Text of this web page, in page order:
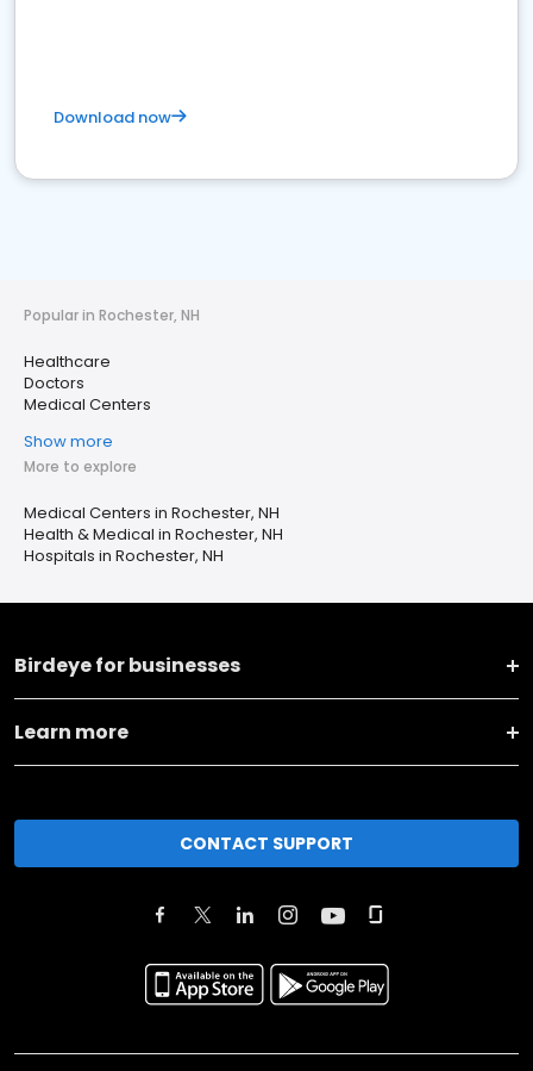
Download now
Popular in Rochester, NH
Healthcare
Doctors
Medical Centers
Show more
More to explore
Medical Centers in Rochester, NH
Health & Medical in Rochester, NH
Hospitals in Rochester, NH
Birdeye for businesses
Learn more
CONTACT SUPPORT